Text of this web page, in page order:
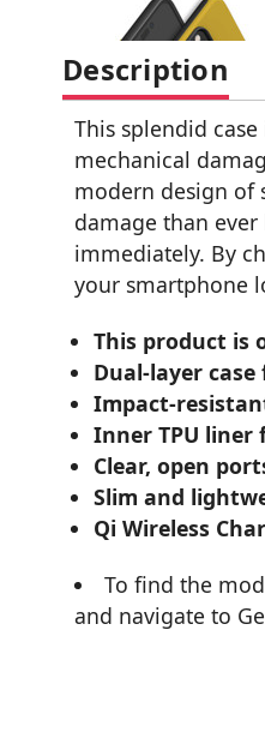
Description
This splendid
mechanical
modern design of
damage than
immediately. By
your smartphone
This product is
Dual-layer
Impact-
Inner TPU liner
Clear, open
Slim and
Qi Wireless
To find the
and navigate to